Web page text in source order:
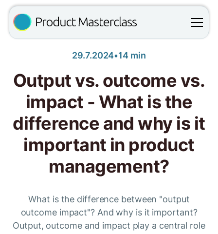
29.7.2024•14 min
Output vs. outcome vs.
impact - What is the
difference and why is it
important in product
management?
What is the difference between "output
outcome impact"? And why is it important?
Output, outcome and impact play a central role